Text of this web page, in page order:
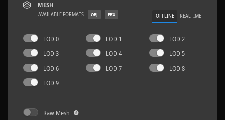
MESH
AVAILABLE FORMATS OBJ FBX OFFLINE REALTIME
LOD 0 LOD 1
LOD 2
LOD 3
LOD 4
LOD 5
LOD 6
LOD 7
LOD 8
LOD 9
Raw Mesh